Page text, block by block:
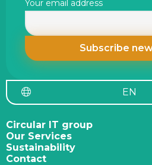
Your email address
EN
Circular IT group
Our Services
Sustainability
Contact